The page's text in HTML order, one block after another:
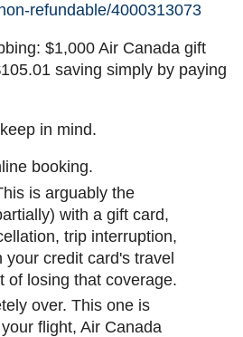
refundable/4000313073
$1,000 Air Canada gift
saving simply by paying
in mind.
booking.
is arguably the
with a gift card,
trip interruption,
credit card's travel
of losing that coverage.
over. This one is
flight, Air Canada